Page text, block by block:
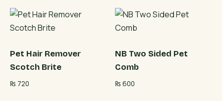
Pet Hair Remover
Scotch Brite
₨ 720
NB Two Sided Pet
Comb
₨ 600